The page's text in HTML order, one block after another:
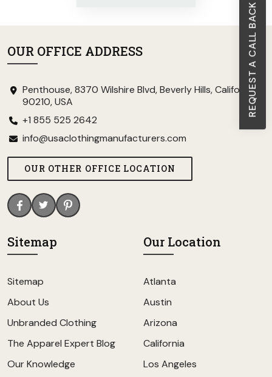
REQUEST A CALL BACK
OUR OFFICE ADDRESS
Penthouse, 8370 Wilshire Blvd, Beverly Hills, California
90210, USA
+1 855 525 2642
info@usaclothingmanufacturers.com
OUR OTHER OFFICE LOCATION
Sitemap
Sitemap
About Us
Unbranded Clothing
The Apparel Expert Blog
Our Knowledge
Our Location
Atlanta
Austin
Arizona
California
Los Angeles